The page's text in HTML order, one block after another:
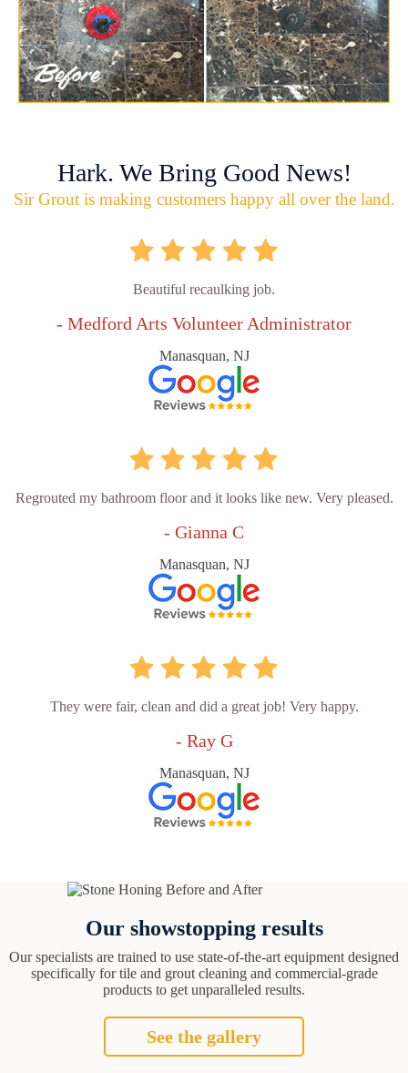
Hark. We Bring Good News!
Sir Grout is making customers happy all over the land.
Beautiful recaulking job.
- Medford Arts Volunteer Administrator
Manasquan, NJ
Regrouted my bathroom floor and it looks like new. Very pleased.
- Gianna C
Manasquan, NJ
They were fair, clean and did a great job! Very happy.
- Ray G
Manasquan, NJ
Our showstopping results
Our specialists are trained to use state-of-the-art equipment designed
specifically for tile and grout cleaning and commercial-grade
products to get unparalleled results.
See the gallery